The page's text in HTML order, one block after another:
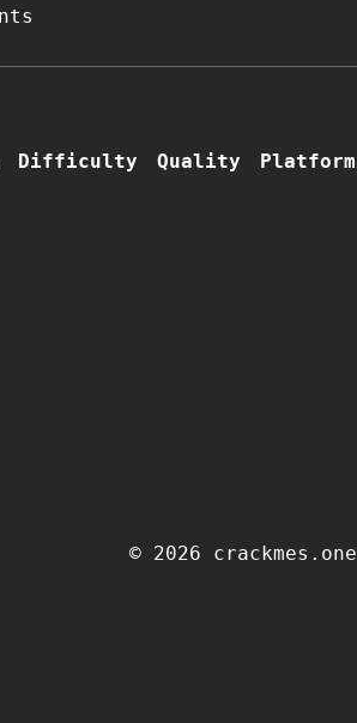
Difficulty Quality Platform
© 2026 crackmes.one